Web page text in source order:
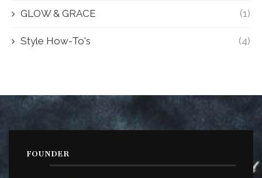
GLOW & GRACE (1)
Style How-To's (4)
FOUNDER